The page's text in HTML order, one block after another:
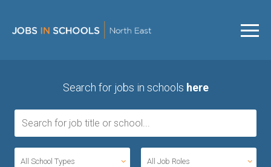
Search for jobs in schools here
All School Types All Job Roles